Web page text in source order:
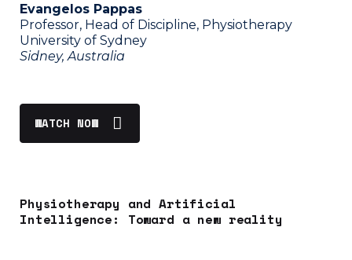
Evangelos Pappas
Professor, Head of Discipline, Physiotherapy
University of Sydney
Sidney, Australia
WATCH NOW
Physiotherapy and Artificial
Intelligence: Toward a new reality